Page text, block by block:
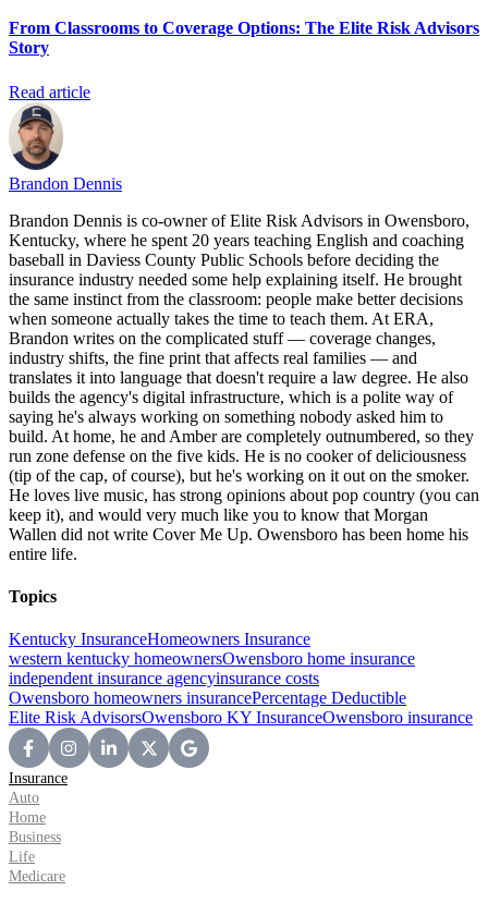
From Classrooms to Coverage Options: The Elite Risk Advisors
Story
Read article
Brandon Dennis
Brandon Dennis is co-owner of Elite Risk Advisors in Owensboro,
Kentucky, where he spent 20 years teaching English and coaching
baseball in Daviess County Public Schools before deciding the
insurance industry needed some help explaining itself. He brought
the same instinct from the classroom: people make better decisions
when someone actually takes the time to teach them. At ERA,
Brandon writes on the complicated stuff — coverage changes,
industry shifts, the fine print that affects real families — and
translates it into language that doesn't require a law degree. He also
builds the agency's digital infrastructure, which is a polite way of
saying he's always working on something nobody asked him to
build. At home, he and Amber are completely outnumbered, so they
run zone defense on the five kids. He is no cooker of deliciousness
(tip of the cap, of course), but he's working on it out on the smoker.
He loves live music, has strong opinions about pop country (you can
keep it), and would very much like you to know that Morgan
Wallen did not write Cover Me Up. Owensboro has been home his
entire life.
Topics
Kentucky InsuranceHomeowners Insurance
western kentucky homeownersOwensboro home insurance
independent insurance agencyinsurance costs
Owensboro homeowners insurancePercentage Deductible
Elite Risk AdvisorsOwensboro KY InsuranceOwensboro insurance
Insurance
Auto
Home
Business
Life
Medicare